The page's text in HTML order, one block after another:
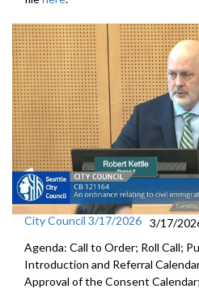
City Council 3/17/2026 3/17/
Agenda: Call to Order; Roll Call;
Introduction and Referral
Approval of the Consent